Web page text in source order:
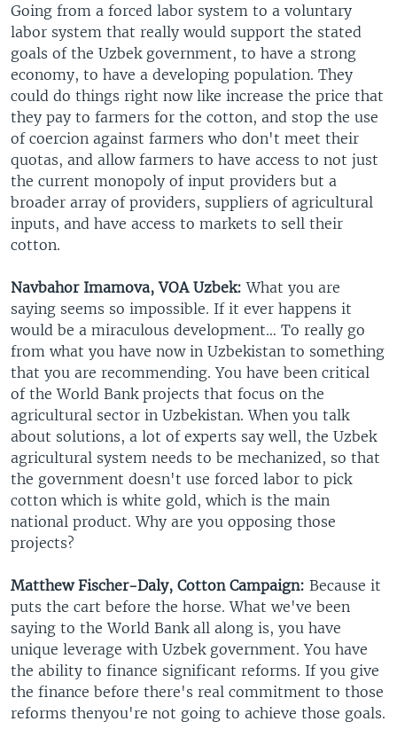
Going from a forced labor system to a voluntary
labor system that really would support the stated
goals of the Uzbek government, to have a strong
economy, to have a developing population. They
could do things right now like increase the price that
they pay to farmers for the cotton, and stop the use
of coercion against farmers who don't meet their
quotas, and allow farmers to have access to not just
the current monopoly of input providers but a
broader array of providers, suppliers of agricultural
inputs, and have access to markets to sell their
cotton.
Navbahor Imamova, VOA Uzbek: What you are
saying seems so impossible. If it ever happens it
would be a miraculous development… To really go
from what you have now in Uzbekistan to something
that you are recommending. You have been critical
of the World Bank projects that focus on the
agricultural sector in Uzbekistan. When you talk
about solutions, a lot of experts say well, the Uzbek
agricultural system needs to be mechanized, so that
the government doesn't use forced labor to pick
cotton which is white gold, which is the main
national product. Why are you opposing those
projects?
Matthew Fischer-Daly, Cotton Campaign: Because it
puts the cart before the horse. What we've been
saying to the World Bank all along is, you have
unique leverage with Uzbek government. You have
the ability to finance significant reforms. If you give
the finance before there's real commitment to those
reforms thenyou're not going to achieve those goals.